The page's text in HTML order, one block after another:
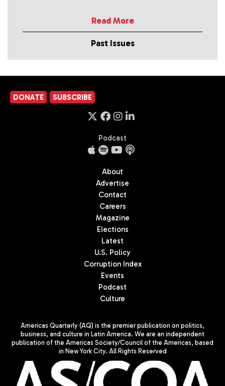
Read More
Past Issues
DONATE SUBSCRIBE
Podcast
About
Advertise
Contact
Careers
Magazine
Elections
Latest
U.S. Policy
Corruption Index
Events
Podcast
Culture
Americas Quarterly (AQ) is the premier publication on politics,
business, and culture in Latin America. We are an independent
publication of the Americas Society/Council of the Americas, based
in New York City. All Rights Reserved